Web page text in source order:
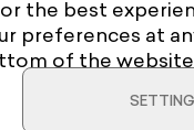
the best
preferences at
of the